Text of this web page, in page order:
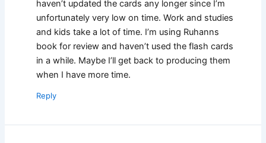
haven’t updated the cards any longer since I’m
unfortunately very low on time. Work and studies
and kids take a lot of time. I’m using Ruhanns
book for review and haven’t used the flash cards
in a while. Maybe I’ll get back to producing them
when I have more time.
Reply